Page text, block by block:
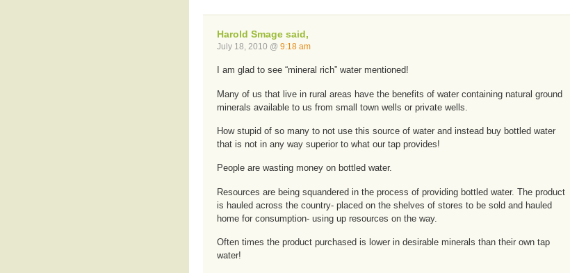
Harold Smage said,
July 18, 2010 @ 9:18 am
I am glad to see “mineral rich” water mentioned!
Many of us that live in rural areas have the benefits of water containing natural ground
minerals available to us from small town wells or private wells.
How stupid of so many to not use this source of water and instead buy bottled water
that is not in any way superior to what our tap provides!
People are wasting money on bottled water.
Resources are being squandered in the process of providing bottled water. The product
is hauled across the country- placed on the shelves of stores to be sold and hauled
home for consumption- using up resources on the way.
Often times the product purchased is lower in desirable minerals than their own tap
water!